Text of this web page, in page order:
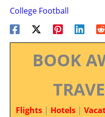
College Football
BOOK
Flights | Hotels |